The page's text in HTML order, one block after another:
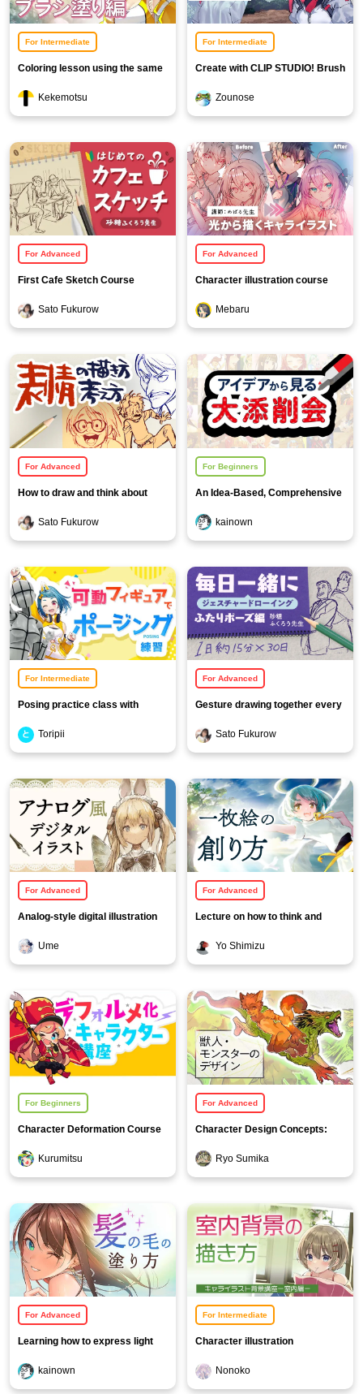
For Intermediate
Coloring lesson using the same
Kekemotsu
For Intermediate
Create with CLIP STUDIO! Brush
Zounose
For Advanced
First Cafe Sketch Course
Sato Fukurow
For Advanced
Character illustration course
Mebaru
For Advanced
How to draw and think about
Sato Fukurow
For Beginners
An Idea-Based, Comprehensive
kainown
For Intermediate
Posing practice class with
Toripii
For Advanced
Gesture drawing together every
Sato Fukurow
For Advanced
Analog-style digital illustration
drawings
Ume
For Advanced
Lecture on how to think and
Yo Shimizu
For Beginners
Character Deformation Course
Kurumitsu
For Advanced
Character Design Concepts:
Ryo Sumika
For Advanced
Learning how to express light
kainown
For Intermediate
Character illustration
Edition]Nonoko